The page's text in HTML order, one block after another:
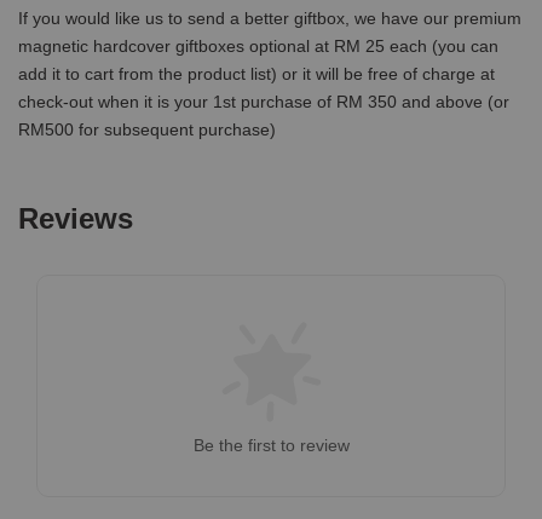
If you would like us to send a better giftbox, we have our premium
magnetic hardcover giftboxes optional at RM 25 each (you can
add it to cart from the product list) or it will be free of charge at
check-out when it is your 1st purchase of RM 350 and above (or
RM500 for subsequent purchase)
Reviews
Be the first to review